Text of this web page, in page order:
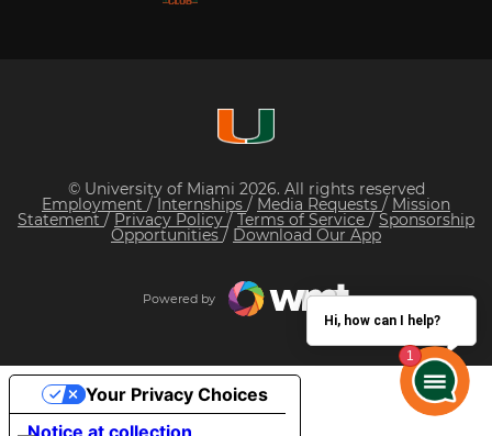
© University of Miami 2026. All rights reserved
Employment /Internships / Media Requests / Mission
Statement / Privacy Policy/ Terms of Service / Sponsorship
Opportunities / Download Our App
Powered by
Hi, how can I help?
Your Privacy Choices